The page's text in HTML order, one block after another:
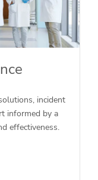
incident
informed by a
effectiveness.